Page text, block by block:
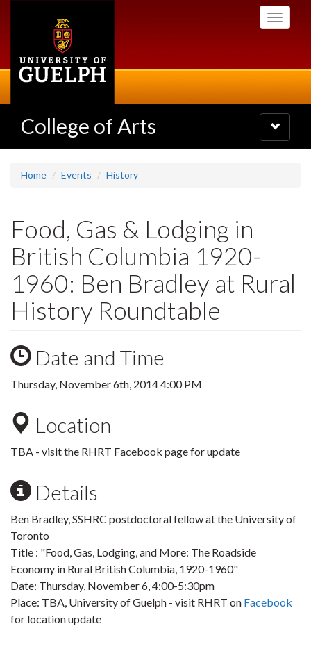
Toggle
College of Arts
Toggle
navigation
Home Events History
Food, Gas & Lodging in
British Columbia 1920-
1960: Ben Bradley at Rural
History Roundtable
Date and Time
Thursday, November 6th, 2014 4:00 PM
Location
TBA - visit the RHRT Facebook page for update
Details
Ben Bradley, SSHRC postdoctoral fellow at the University of
Toronto
Title : "Food, Gas, Lodging, and More: The Roadside
Economy in Rural British Columbia, 1920-1960"
Date: Thursday, November 6, 4:00-5:30pm
Place: TBA, University of Guelph - visit RHRT on Facebook
for location update